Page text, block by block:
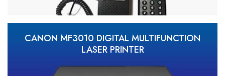
CANON MF3010 DIGITAL MULTIFUNCTION
LASER PRINTER